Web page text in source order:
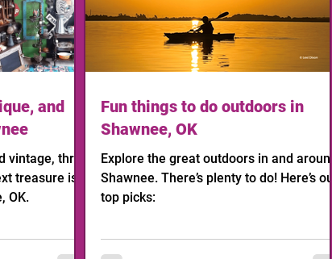
and
vintage, thrift,
treasure is
OK.
Fun things to do outdoors in
Shawnee, OK
Explore the great outdoors in and around
Shawnee. There’s plenty to do! Here’s our
top picks: